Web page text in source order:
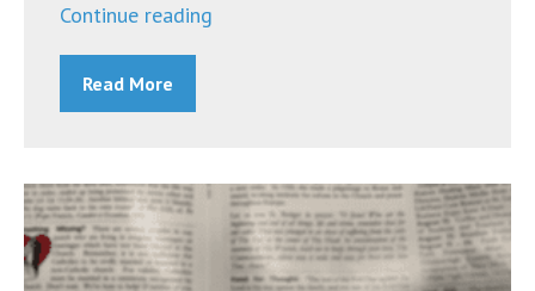
Continue reading
Read More